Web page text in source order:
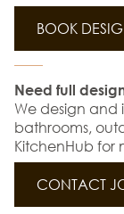
BOOK
Need full
We design and
bathrooms,
KitchenHub for
CONTACT